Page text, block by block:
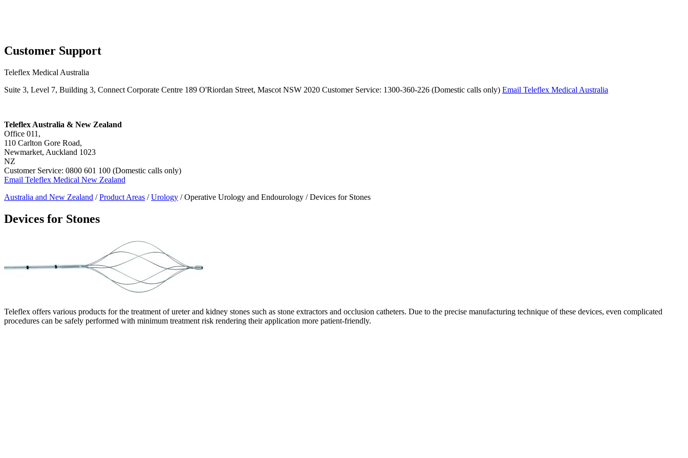
Customer Support
Teleflex Medical Australia
Suite 3, Level 7, Building 3, Connect Corporate Centre 189 O'Riordan Street, Mascot NSW 2020 Customer Service: 1300-360-226 (Domestic calls only) Email Teleflex Medical Australia
Teleflex Australia & New Zealand
Office 011,
110 Carlton Gore Road,
Newmarket, Auckland 1023
NZ
Customer Service: 0800 601 100 (Domestic calls only)
Email Teleflex Medical New Zealand
Australia and New Zealand /Product Areas /Urology / Operative Urology and Endourology / Devices for Stones
Devices for Stones
Teleflex offers various products for the treatment of ureter and kidney stones such as stone extractors and occlusion catheters. Due to the precise manufacturing technique of these devices, even complicated
procedures can be safely performed with minimum treatment risk rendering their application more patient-friendly.